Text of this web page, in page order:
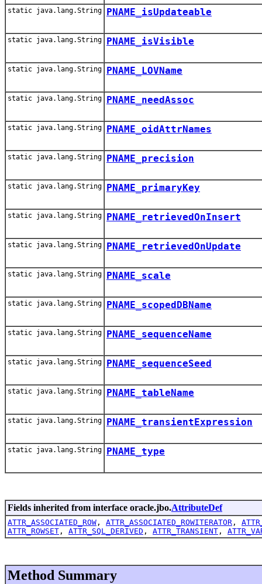
static java.lang.String PNAME_isUpdateable
static java.lang.String PNAME_isVisible
static java.lang.String PNAME_LOVName
static java.lang.String PNAME_needAssoc
static java.lang.String PNAME_oidAttrNames
static java.lang.String PNAME_precision
static java.lang.String PNAME_primaryKey
static java.lang.String PNAME_retrievedOnInsert
static java.lang.String PNAME_retrievedOnUpdate
static java.lang.String PNAME_scale
static java.lang.String PNAME_scopedDBName
static java.lang.String PNAME_sequenceName
static java.lang.String PNAME_sequenceSeed
static java.lang.String PNAME_tableName
static java.lang.String PNAME_transientExpression
static java.lang.String PNAME_type
Fields inherited from interface oracle.jbo.AttributeDef
ATTR_ASSOCIATED_ROW , ATTR_ASSOCIATED_ROWITERATOR ,
ATTR_ROWSET , ATTR_SQL_DERIVED , ATTR_TRANSIENT ,
Method Summary